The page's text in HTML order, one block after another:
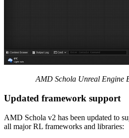
AMD Schola Unreal Engine
Updated framework support
AMD Schola v2 has been updated to
all major RL frameworks and libraries: